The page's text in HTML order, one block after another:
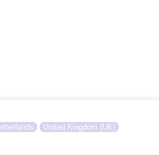
United Kingdom (UK)